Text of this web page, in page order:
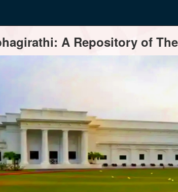
A Repository of